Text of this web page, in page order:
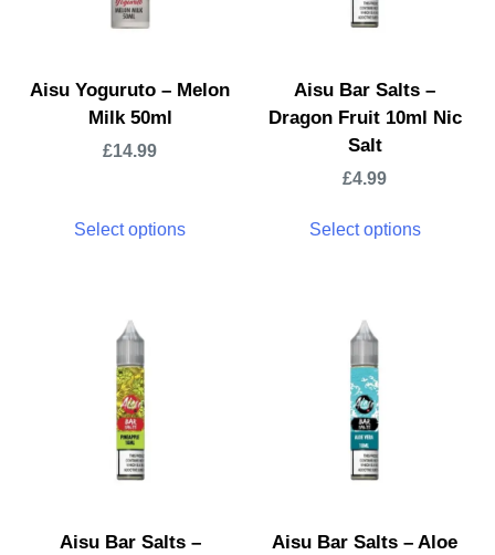
Aisu Yoguruto – Melon
Milk 50ml
£14.99
Select options
Aisu Bar Salts –
Dragon Fruit 10ml Nic
Salt
£4.99
Select options
Aisu Bar Salts –
Aisu Bar Salts – Aloe